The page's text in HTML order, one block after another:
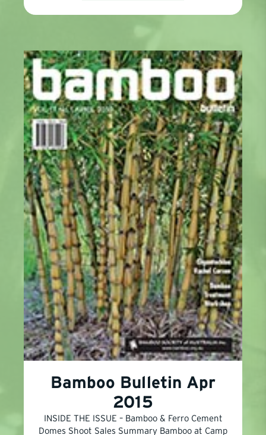
Bamboo Bulletin Apr
2015
INSIDE THE ISSUE – Bamboo & Ferro Cement
Domes Shoot Sales Summary Bamboo at Camp